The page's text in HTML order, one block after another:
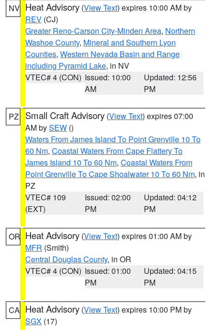
NV Heat Advisory (View Text) expires 10:00 AM by
REV (CJ)
Greater Reno-Carson City-Minden Area, Northern
Washoe County, Mineral and Southern Lyon
Counties, Western Nevada Basin and Range
including Pyramid Lake, in NV
VTEC# 4 (CON) Issued: 10:00
AM
Updated: 12:56
PM
PZ Small Craft Advisory (View Text) expires 07:00
AM bySEW ()
Waters From James Island To Point Grenville 10 To
60 Nm, Coastal Waters From Cape Flattery To
James Island 10 To 60 Nm, Coastal Waters From
Point Grenville To Cape Shoalwater 10 To 60 Nm, in
PZ
VTEC# 109
(EXT)
Issued: 02:00
PM
Updated: 04:12
PM
OR Heat Advisory (View Text) expires 01:00 AM by
MFR (Smith)
Central Douglas County, in OR
VTEC# 4 (CON) Issued: 01:00
PM
Updated: 04:15
PM
CA Heat Advisory (View Text) expires 10:00 PM by
SGX (17)